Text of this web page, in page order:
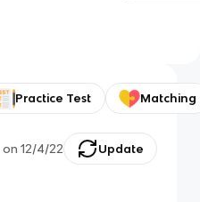
Practice Test Matching
on 12/4/22 Update